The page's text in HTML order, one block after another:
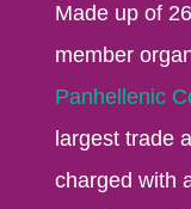
Made up of
member
Panhellenic
largest trade
charged with